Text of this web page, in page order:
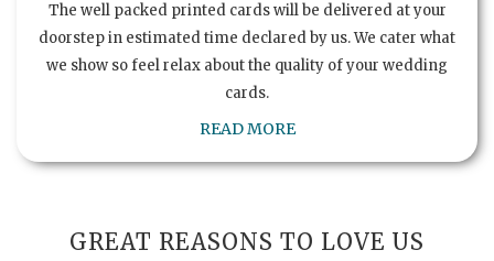
The well packed printed cards will be delivered at your
doorstep in estimated time declared by us. We cater what
we show so feel relax about the quality of your wedding
cards.
READ MORE
GREAT REASONS TO LOVE US